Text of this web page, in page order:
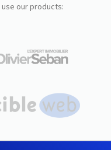
use our products: